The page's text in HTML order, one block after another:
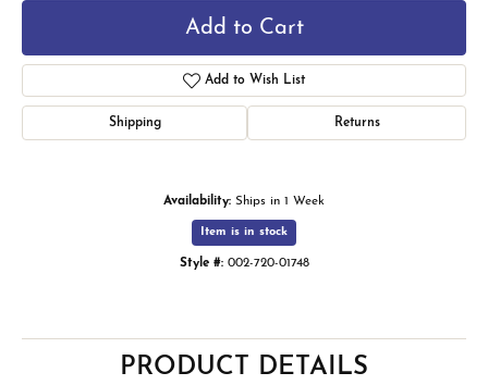
Add to Cart
Add to Wish List
Shipping Returns
Availability: Ships in 1 Week
Item is in stock
Style #: 002-720-01748
PRODUCT DETAILS